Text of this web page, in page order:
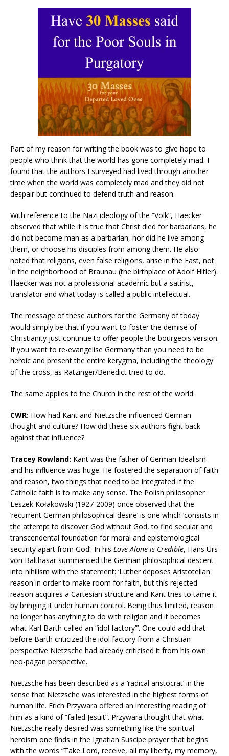
Part of my reason for writing the book was to give hope to
people who think that the world has gone completely mad. I
found that the authors I surveyed had lived through another
time when the world was completely mad and they did not
despair but continued to defend truth and reason.
With reference to the Nazi ideology of the “Volk”, Haecker
observed that while it is true that Christ died for barbarians, he
did not become man as a barbarian, nor did he live among
them, or choose his disciples from among them. He also
noted that religions, even false religions, arise in the East, not
in the neighborhood of Braunau (the birthplace of Adolf Hitler).
Haecker was not a professional academic but a satirist,
translator and what today is called a public intellectual.
The message of these authors for the Germany of today
would simply be that if you want to foster the demise of
Christianity just continue to offer people the bourgeois version.
If you want to re-evangelise Germany than you need to be
heroic and present the entire kerygma, including the theology
of the cross, as Ratzinger/Benedict tried to do.
The same applies to the Church in the rest of the world.
CWR: How had Kant and Nietzsche influenced German
thought and culture? How did these six authors fight back
against that influence?
Tracey Rowland: Kant was the father of German Idealism
and his influence was huge. He fostered the separation of faith
and reason, two things that need to be integrated if the
Catholic faith is to make any sense. The Polish philosopher
Leszek Kołakowski (1927-2009) once observed that the
‘recurrent German philosophical desire’ is one which ‘consists in
the attempt to discover God without God, to find secular and
transcendental foundation for moral and epistemological
security apart from God’. In his Love Alone is Credible, Hans Urs
von Balthasar summarised the German philosophical descent
into nihilism with the statement: ‘Luther deposes Aristotelian
reason in order to make room for faith, but this rejected
reason acquires a Cartesian structure and Kant tries to tame it
by bringing it under human control. Being thus limited, reason
no longer has anything to do with religion and it becomes
what Karl Barth called an “idol factory”’. One could add that
before Barth criticized the idol factory from a Christian
perspective Nietzsche had already criticised it from his own
neo-pagan perspective.
Nietzsche has been described as a ‘radical aristocrat’ in the
sense that Nietzsche was interested in the highest forms of
human life. Erich Przywara offered an interesting reading of
him as a kind of “failed Jesuit”. Przywara thought that what
Nietzsche really desired was something like the spiritual
heroism one finds in the Ignatian Suscipe prayer that begins
with the words “Take Lord, receive, all my liberty, my memory,